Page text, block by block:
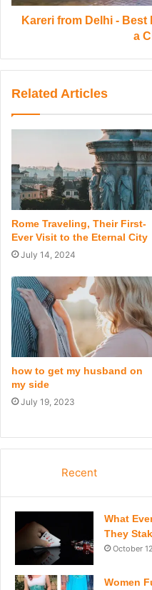
Kareri from Delhi -
a
Related Articles
Rome Traveling, Their First-
Ever Visit to the Eternal City
July 14, 2024
how to get my husband on
my side
July 19, 2023
Recent
What
They
October
Women